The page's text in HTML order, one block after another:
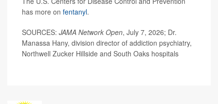
has more on fentanyl.
SOURCES: JAMA Network Open, July 7, 2026; Dr.
Manassa Hany, division director of addiction psychiatry,
Northwell Zucker Hillside and South Oaks hospitals